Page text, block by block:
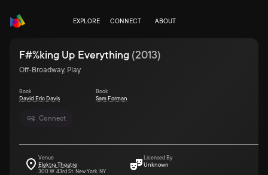
EXPLORE CONNECT ABOUT
Connect
F#%king Up Everything (2013)
Off-Broadway, Play
Book
David Eric Davis
Book
Sam Forman
Venue
Elektra Theatre
300 W. 43rd St. New York, NY
Licensed By
Unknown